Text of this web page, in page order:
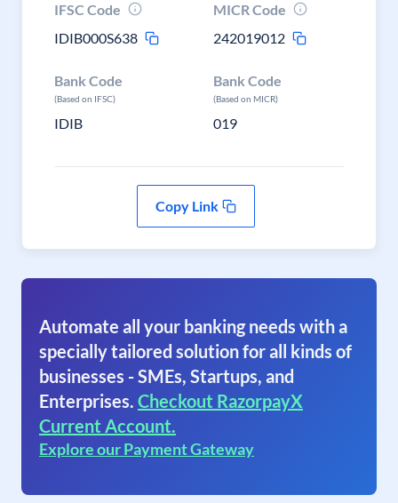
IFSC Code
IDIB000S638
MICR Code
242019012
Bank Code
(Based on IFSC)
IDIB
Bank Code
(Based on MICR)
019
Copy Link
Automate all your banking needs with a
specially tailored solution for all kinds of
businesses - SMEs, Startups, and
Enterprises. Checkout RazorpayX
Current Account.
Explore our Payment Gateway